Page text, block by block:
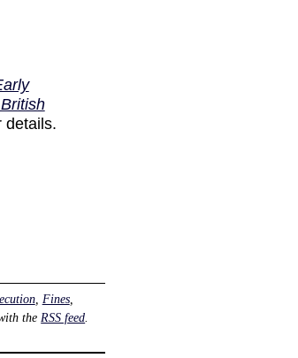
details.
, Fines,
the RSS feed